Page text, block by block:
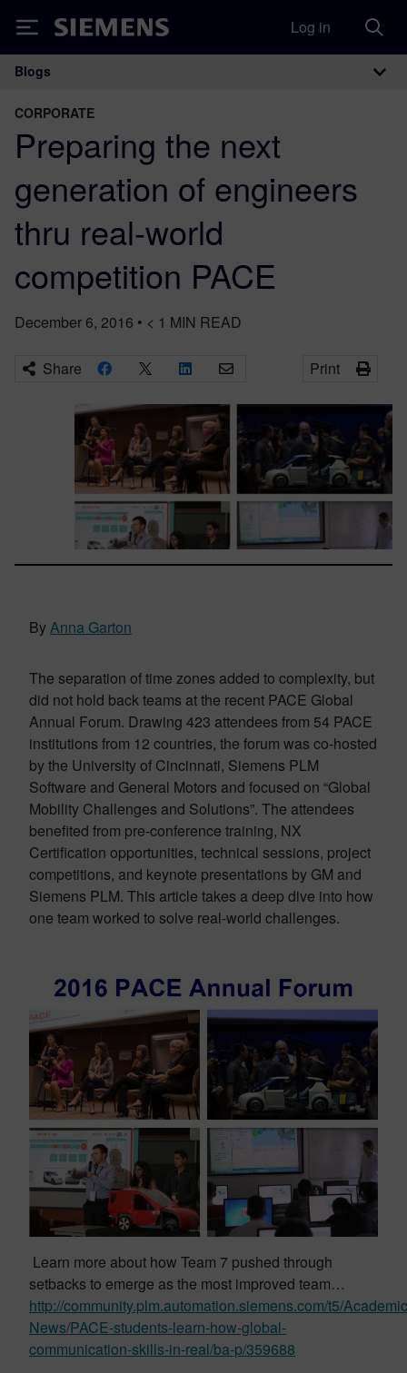
Siemens Log in
Main Navigation
Blogs
CORPORATE
Preparing the next
generation of engineers
thru real-world
competition PACE
December 6, 2016 • < 1 MIN READ
Share Print
ByAnna Garton
The separation of time zones added to complexity, but
did not hold back teams at the recent PACE Global
Annual Forum. Drawing 423 attendees from 54 PACE
institutions from 12 countries, the forum was co-hosted
by the University of Cincinnati, Siemens PLM
Software and General Motors and focused on “Global
Mobility Challenges and Solutions”. The attendees
benefited from pre-conference training, NX
Certification opportunities, technical sessions, project
competitions, and keynote presentations by GM and
Siemens PLM. This article takes a deep dive into how
one team worked to solve real-world challenges.
Learn more about how Team 7 pushed through
setbacks to emerge as the most improved team…
http://community.plm.automation.siemens.com/t5/
News/PACE-students-learn-how-global-
communication-skills-in-real/ba-p/359688